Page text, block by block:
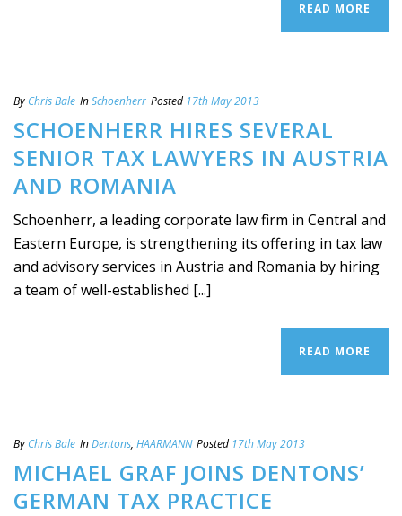
READ MORE
By Chris Bale InSchoenherr Posted 17th May 2013
SCHOENHERR HIRES SEVERAL
SENIOR TAX LAWYERS IN AUSTRIA
AND ROMANIA
Schoenherr, a leading corporate law firm in Central and
Eastern Europe, is strengthening its offering in tax law
and advisory services in Austria and Romania by hiring
a team of well-established [...]
READ MORE
By Chris Bale InDentons, HAARMANN Posted 17th May 2013
MICHAEL GRAF JOINS DENTONS’
GERMAN TAX PRACTICE